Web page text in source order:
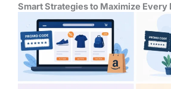
Smart Strategies to Maximize Every